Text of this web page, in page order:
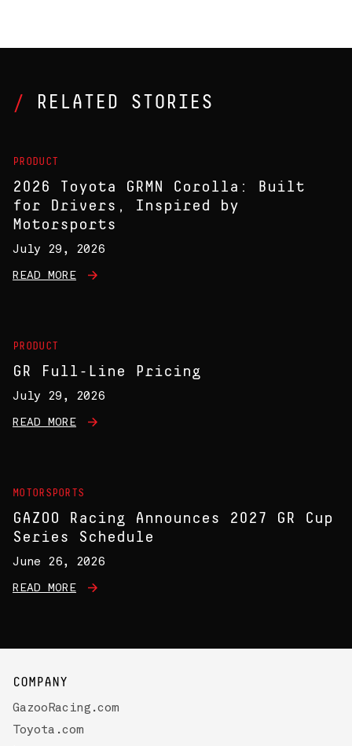
RELATED STORIES
PRODUCT
2026 Toyota GRMN Corolla: Built
for Drivers, Inspired by
Motorsports
July 29, 2026
READ MORE
PRODUCT
GR Full-Line Pricing
July 29, 2026
READ MORE
MOTORSPORTS
GAZOO Racing Announces 2027 GR Cup
Series Schedule
June 26, 2026
READ MORE
COMPANY
GazooRacing.com
Toyota.com